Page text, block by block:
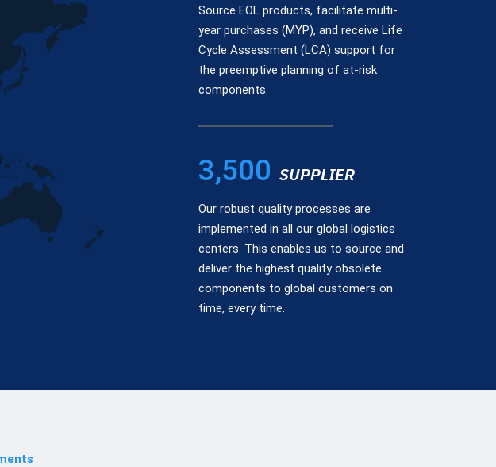
Source EOL products, facilitate multi-
year purchases (MYP), and receive Life
Cycle Assessment (LCA) support for
the preemptive planning of at-risk
components.
3,500 SUPPLIER
Our robust quality processes are
implemented in all our global logistics
centers. This enables us to source and
deliver the highest quality obsolete
components to global customers on
time, every time.